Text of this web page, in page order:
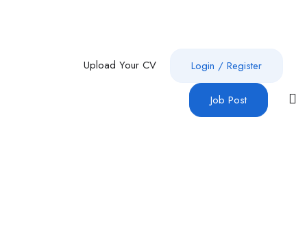
Upload Your CV Login / Register
Job Post